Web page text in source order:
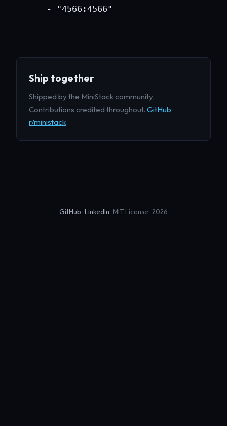
      - "4566:4566"
Ship together
Shipped by the MiniStack community.
Contributions credited throughout. GitHub ·
r/ministack
GitHub ·LinkedIn · MIT License · 2026